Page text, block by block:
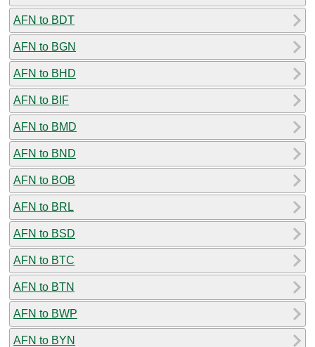
AFN to BDT
AFN to BGN
AFN to BHD
AFN to BIF
AFN to BMD
AFN to BND
AFN to BOB
AFN to BRL
AFN to BSD
AFN to BTC
AFN to BTN
AFN to BWP
AFN to BYN